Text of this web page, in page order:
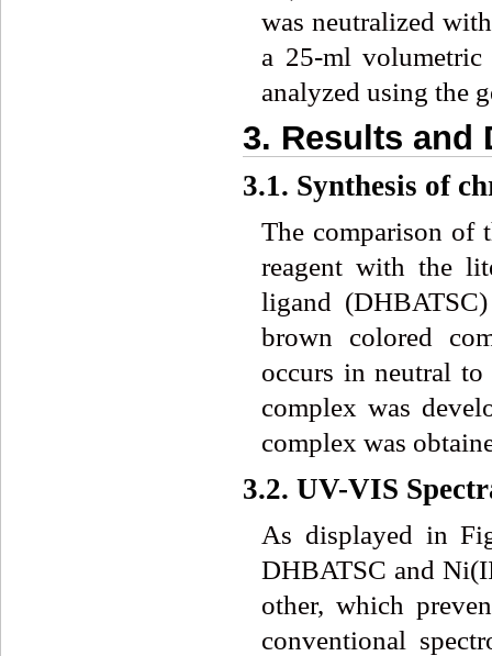
was neutralized
a 25-ml
analyzed using the
3. Results and
3.1. Synthesis of
The comparison of
reagent with the
ligand
brown colored
occurs in neutral
complex was
complex was
3.2. UV-VIS
As displayed in
DHBATSC and
other, which
conventional